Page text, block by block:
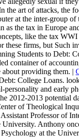
the art of attacks, the
at the inter-group of
as the tax in Europe
like the tax
these firms, but Such
Students to Debt:
container of
providing them. |
College Loans.
and early
2012-2013 potential
of Theological
Professor of
Anthony
at the